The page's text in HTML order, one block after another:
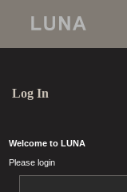
Log In
Welcome to LUNA
Please login